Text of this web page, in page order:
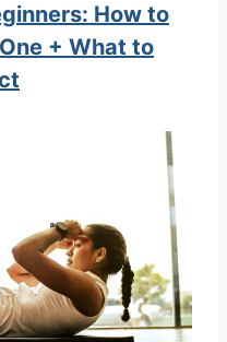
How to
+ What to